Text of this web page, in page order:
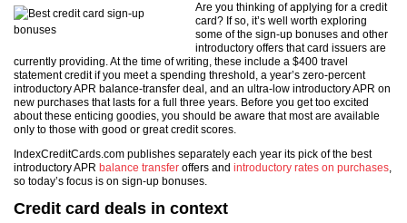
Are you thinking of applying for a credit
card? If so, it’s well worth exploring
some of the sign-up bonuses and other
introductory offers that card issuers are
currently providing. At the time of writing, these include a $400 travel
statement credit if you meet a spending threshold, a year’s zero-percent
introductory APR balance-transfer deal, and an ultra-low introductory APR on
new purchases that lasts for a full three years. Before you get too excited
about these enticing goodies, you should be aware that most are available
only to those with good or great credit scores.
IndexCreditCards.com publishes separately each year its pick of the best
introductory APR balance transfer offers and introductory rates on purchases,
so today’s focus is on sign-up bonuses.
Credit card deals in context